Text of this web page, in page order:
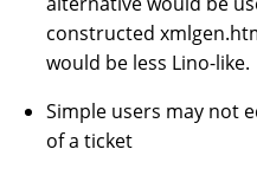
constructed
would be less Lino-like.
Simple users may not
of a ticket